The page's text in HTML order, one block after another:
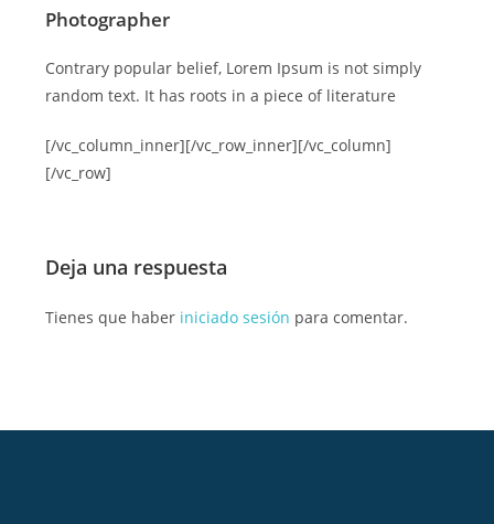
Photographer
Contrary popular belief, Lorem Ipsum is not simply
random text. It has roots in a piece of literature
[/vc_column_inner][/vc_row_inner][/vc_column]
[/vc_row]
Deja una respuesta
Tienes que haber iniciado sesión para comentar.